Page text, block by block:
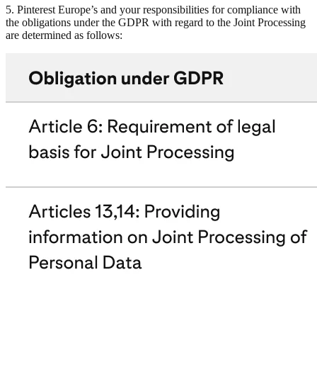
5. Pinterest Europe’s and your responsibilities for compliance with
the obligations under the GDPR with regard to the Joint Processing
are determined as follows: